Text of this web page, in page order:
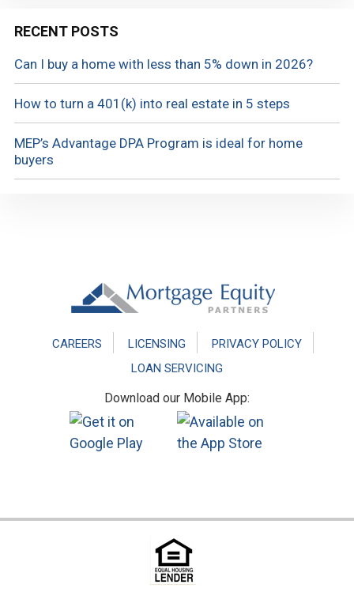
RECENT POSTS
Can I buy a home with less than 5% down in 2026?
How to turn a 401(k) into real estate in 5 steps
MEP’s Advantage DPA Program is ideal for home
buyers
CAREERS LICENSING
PRIVACY POLICY
LOAN SERVICING
Download our Mobile App: